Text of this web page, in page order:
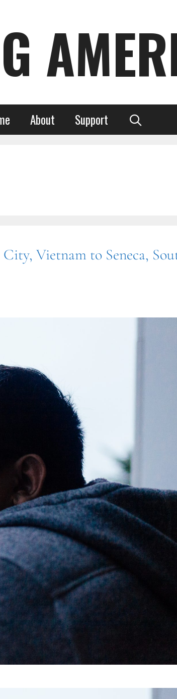
About Support
Vietnam to Seneca,